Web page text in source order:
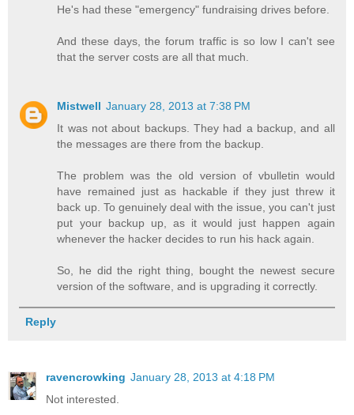
He's had these "emergency" fundraising drives before.
And these days, the forum traffic is so low I can't see
that the server costs are all that much.
Mistwell January 28, 2013 at 7:38 PM
It was not about backups. They had a backup, and all
the messages are there from the backup.
The problem was the old version of vbulletin would
have remained just as hackable if they just threw it
back up. To genuinely deal with the issue, you can't just
put your backup up, as it would just happen again
whenever the hacker decides to run his hack again.
So, he did the right thing, bought the newest secure
version of the software, and is upgrading it correctly.
Reply
ravencrowking January 28, 2013 at 4:18 PM
Not interested.